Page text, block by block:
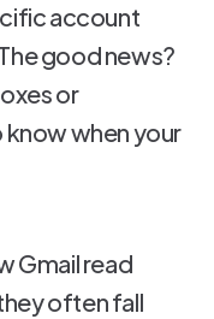
account
good news?
or
when your
Gmail read
often fall